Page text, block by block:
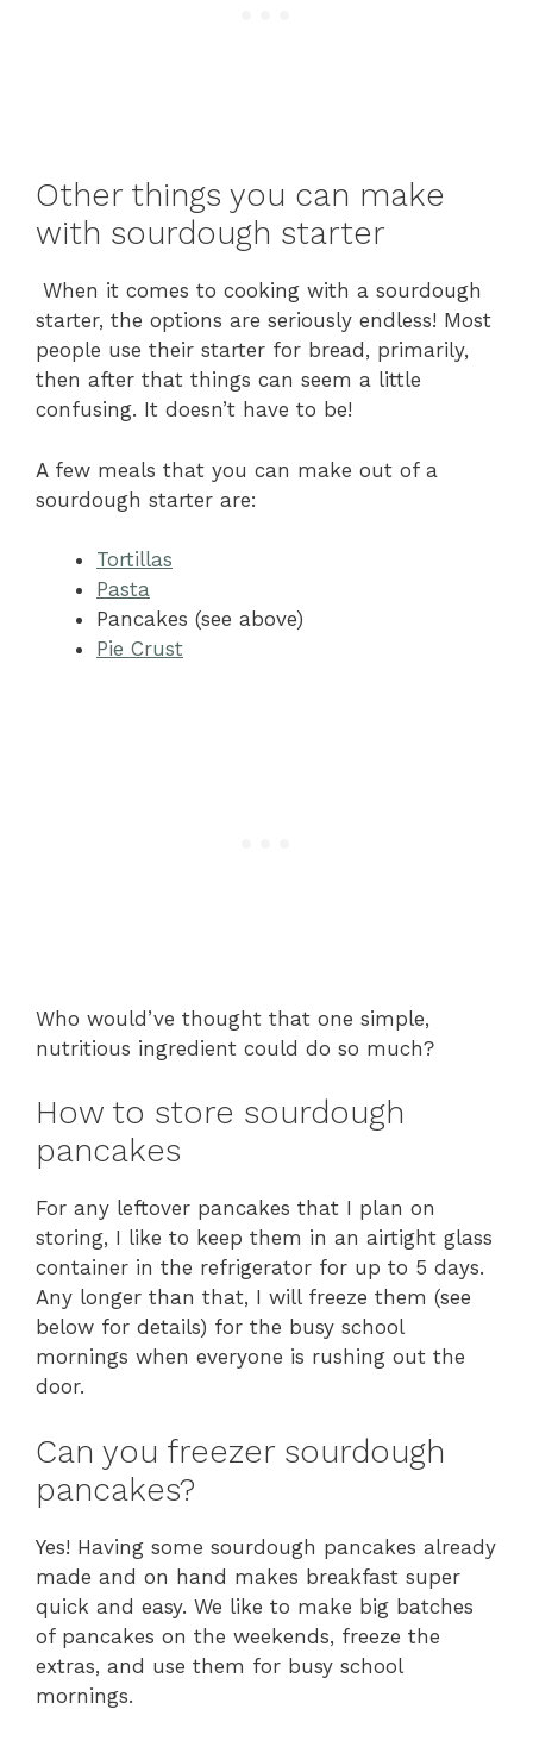
Other things you can make
with sourdough starter
When it comes to cooking with a sourdough
starter, the options are seriously endless! Most
people use their starter for bread, primarily,
then after that things can seem a little
confusing. It doesn’t have to be!
A few meals that you can make out of a
sourdough starter are:
Tortillas
Pasta
Pancakes (see above)
Pie Crust
Who would’ve thought that one simple,
nutritious ingredient could do so much?
How to store sourdough
pancakes
For any leftover pancakes that I plan on
storing, I like to keep them in an airtight glass
container in the refrigerator for up to 5 days.
Any longer than that, I will freeze them (see
below for details) for the busy school
mornings when everyone is rushing out the
door.
Can you freezer sourdough
pancakes?
Yes! Having some sourdough pancakes already
made and on hand makes breakfast super
quick and easy. We like to make big batches
of pancakes on the weekends, freeze the
extras, and use them for busy school
mornings.